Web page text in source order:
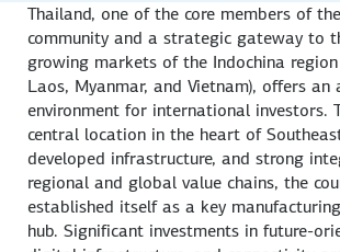
Thailand, one of the core members of
community and a strategic gateway to
growing markets of the Indochina
Laos, Myanmar, and Vietnam), offers
environment for international investors.
central location in the heart of
developed infrastructure, and strong
regional and global value chains, the
established itself as a key
hub. Significant investments in future-